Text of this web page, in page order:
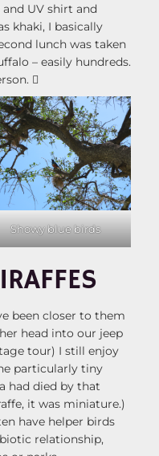
UV shirt and
khaki, I basically
lunch was taken
– easily hundreds.

Showy blue birds
been closer to them
head into our jeep
tour) I still enjoy
particularly tiny
had died by that
it was miniature.)
have helper birds
relationship,